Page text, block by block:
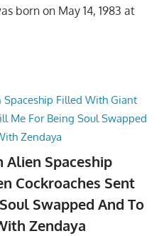
born on May 14, 1983 at
Spaceship
Cockroaches Sent
Swapped And To
Zendaya